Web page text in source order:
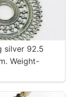
silver 92.5
Weight-